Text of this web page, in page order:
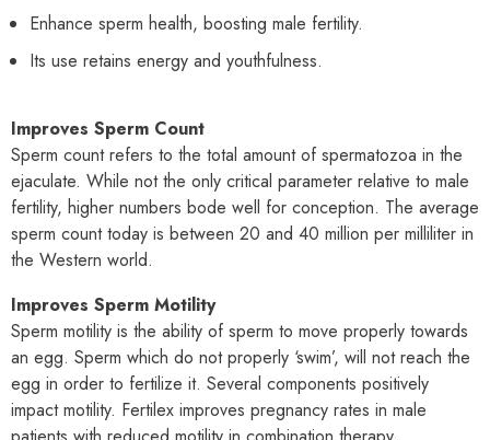
Enhance sperm health, boosting male fertility.
Its use retains energy and youthfulness.
Improves Sperm Count
Sperm count refers to the total amount of spermatozoa in the
ejaculate. While not the only critical parameter relative to male
fertility, higher numbers bode well for conception. The average
sperm count today is between 20 and 40 million per milliliter in
the Western world.
Improves Sperm Motility
Sperm motility is the ability of sperm to move properly towards
an egg. Sperm which do not properly ‘swim’, will not reach the
egg in order to fertilize it. Several components positively
impact motility. Fertilex improves pregnancy rates in male